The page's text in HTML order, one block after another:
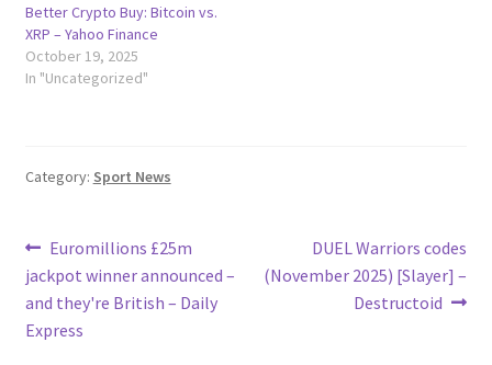
Better Crypto Buy: Bitcoin vs.
XRP – Yahoo Finance
October 19, 2025
In "Uncategorized"
Category: Sport News
Post
navigation
Previous
post:
Euromillions £25m
jackpot winner announced –
and they're British – Daily
Express
Next
post:
DUEL Warriors codes
(November 2025) [Slayer] –
Destructoid